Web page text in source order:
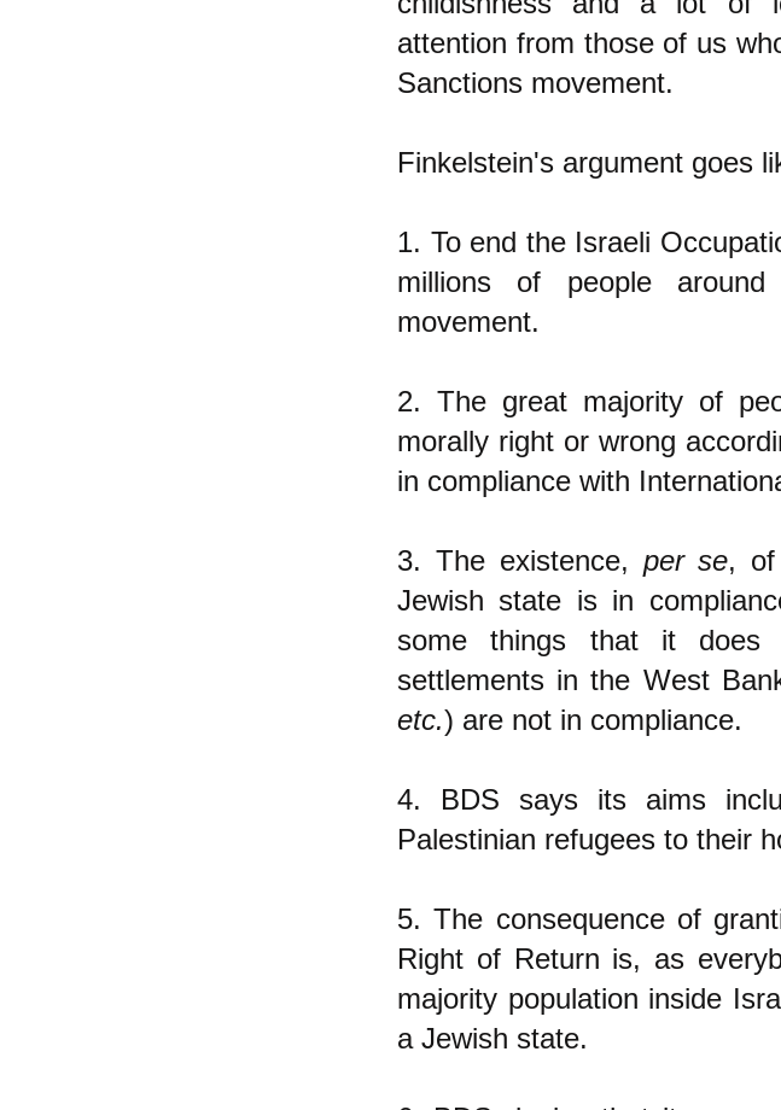
attention from those of us
Sanctions movement.
Finkelstein's argument goes
1. To end the Israeli
millions of people
movement.
2. The great majority of
morally right or wrong
in compliance with
3. The existence, per se,
Jewish state is in
some things that it does
settlements in the West
etc.) are not in compliance.
4. BDS says its aims
Palestinian refugees to their
5. The consequence of
Right of Return is, as
majority population inside
a Jewish state.